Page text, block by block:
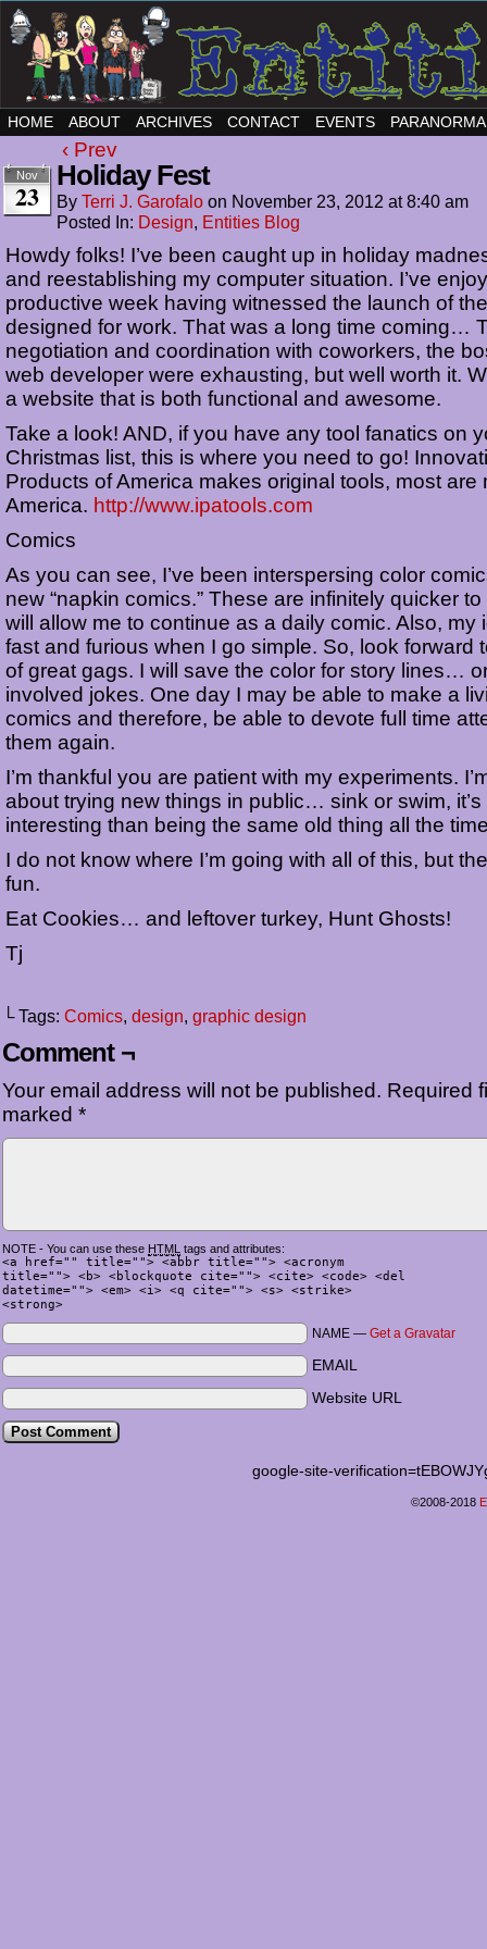
HOME ABOUT ARCHIVES CONTACT EVENTS
‹ Prev
Nov
23
Holiday Fest
By Terri J. Garofalo on November 23, 2012 at8:40 am
Posted In: Design, Entities Blog
Howdy folks! I’ve been caught up in holiday
and reestablishing my computer situation. I’ve
productive week having witnessed the launch of
designed for work. That was a long time coming…
negotiation and coordination with coworkers, the
web developer were exhausting, but well worth it.
a website that is both functional and awesome.
Take a look! AND, if you have any tool fanatics on
Christmas list, this is where you need to go!
Products of America makes original tools, most are
America. http://www.ipatools.com
Comics
As you can see, I’ve been interspersing color
new “napkin comics.” These are infinitely quicker
will allow me to continue as a daily comic. Also, my
fast and furious when I go simple. So, look forward
of great gags. I will save the color for story lines…
involved jokes. One day I may be able to make a
comics and therefore, be able to devote full time
them again.
I’m thankful you are patient with my experiments.
about trying new things in public… sink or swim, it’s
interesting than being the same old thing all the
I do not know where I’m going with all of this, but
fun.
Eat Cookies… and leftover turkey, Hunt Ghosts!
Tj
└ Tags: Comics, design, graphic design
Comment ¬
Your email address will not be published. Required
marked *
NOTE - You can use these HTML tags and attributes:
<a href="" title=""> <abbr title=""> <acronym
title=""> <b> <blockquote cite=""> <cite> <code> <del
datetime=""> <em> <i> <q cite=""> <s> <strike>
<strong>
NAME — Get a Gravatar
EMAIL
Website URL
google-site-
©2008-2018